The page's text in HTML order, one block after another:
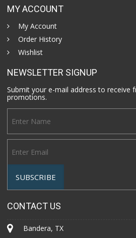
MY ACCOUNT
My Account
Order History
Wishlist
NEWSLETTER SIGNUP
Submit your e-mail address to receive
promotions.
CONTACT US
Bandera, TX